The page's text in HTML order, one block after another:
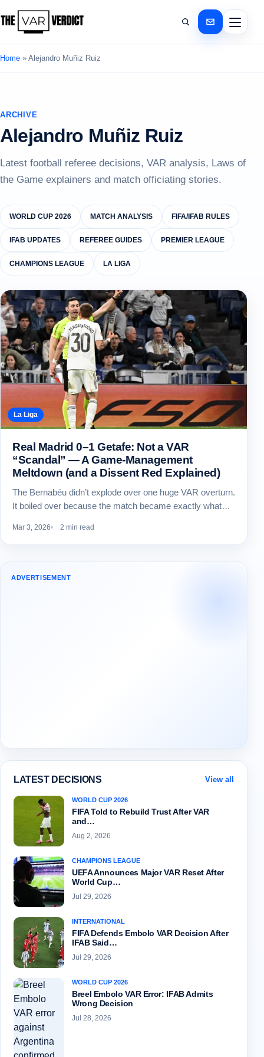
Home » Alejandro Muñiz Ruiz
ARCHIVE
Alejandro Muñiz Ruiz
Latest football referee decisions, VAR analysis, Laws of
the Game explainers and match officiating stories.
WORLD CUP 2026 MATCH ANALYSIS FIFA/IFAB RULES
IFAB UPDATES REFEREE GUIDES PREMIER LEAGUE
CHAMPIONS LEAGUE LA LIGA
La Liga
Real Madrid 0–1 Getafe: Not a VAR
“Scandal” — A Game-Management
Meltdown (and a Dissent Red Explained)
The Bernabéu didn’t explode over one huge VAR overturn.
It boiled over because the match became exactly what…
Mar 3, 2026 2 min read
ADVERTISEMENT
LATEST DECISIONS View all
WORLD CUP 2026
FIFA Told to Rebuild Trust After VAR
and…
Aug 2, 2026
CHAMPIONS LEAGUE
UEFA Announces Major VAR Reset After
World Cup…
Jul 29, 2026
INTERNATIONAL
FIFA Defends Embolo VAR Decision After
IFAB Said…
Jul 29, 2026
WORLD CUP 2026
Breel Embolo VAR Error: IFAB Admits
Wrong Decision
Jul 28, 2026